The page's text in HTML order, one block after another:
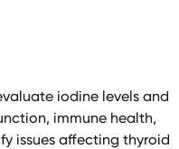
iodine levels and
immune health,
issues affecting thyroid